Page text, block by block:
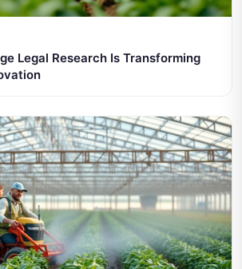
Legal Research Is Transforming